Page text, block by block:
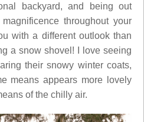
backyard, and being out
throughout your
with a different outlook than
a snow shovel! I love seeing
their snowy winter coats,
means appears more lovely
of the chilly air.